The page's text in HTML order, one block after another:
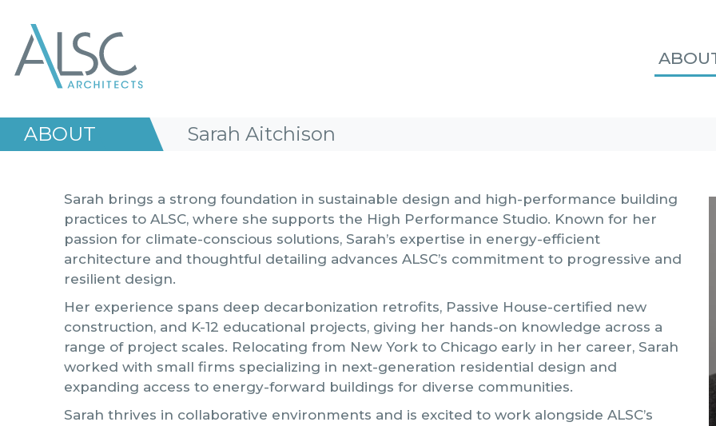
ABOUT Sarah Aitchison
Sarah brings a strong foundation in sustainable design and high-performance building
practices to ALSC, where she supports the High Performance Studio. Known for her
passion for climate-conscious solutions, Sarah’s expertise in energy-efficient
architecture and thoughtful detailing advances ALSC’s commitment to progressive and
resilient design.
Her experience spans deep decarbonization retrofits, Passive House-certified new
construction, and K-12 educational projects, giving her hands-on knowledge across a
range of project scales. Relocating from New York to Chicago early in her career, Sarah
worked with small firms specializing in next-generation residential design and
expanding access to energy-forward buildings for diverse communities.
Sarah thrives in collaborative environments and is excited to work alongside ALSC’s